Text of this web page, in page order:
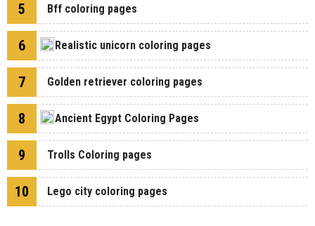
5 Bff coloring pages
6 Realistic unicorn coloring pages
7 Golden retriever coloring pages
8 Ancient Egypt Coloring Pages
9 Trolls Coloring pages
10 Lego city coloring pages